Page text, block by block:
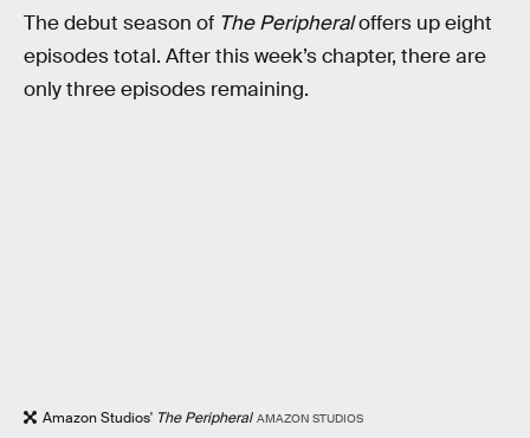
The debut season of The Peripheraloffers up eight
episodes total. After this week’s chapter, there are
only three episodes remaining.
Amazon Studios' The Peripheral AMAZON STUDIOS